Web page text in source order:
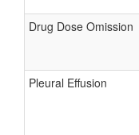
Drug Dose Omission
Pleural Effusion